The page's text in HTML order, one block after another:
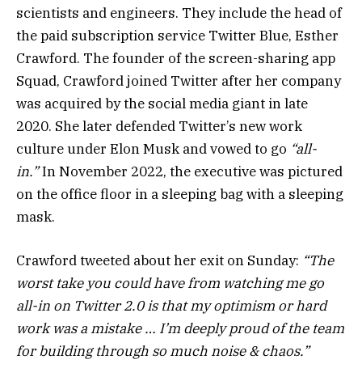
scientists and engineers. They include the head of
the paid subscription service Twitter Blue, Esther
Crawford. The founder of the screen-sharing app
Squad, Crawford joined Twitter after her company
was acquired by the social media giant in late
2020. She later defended Twitter’s new work
culture under Elon Musk and vowed to go “all-
in.”In November 2022, the executive was pictured
on the office floor in a sleeping bag with a sleeping
mask.
Crawford tweeted about her exit on Sunday: “The
worst take you could have from watching me go
all-in on Twitter 2.0 is that my optimism or hard
work was a mistake … I’m deeply proud of the team
for building through so much noise & chaos.”